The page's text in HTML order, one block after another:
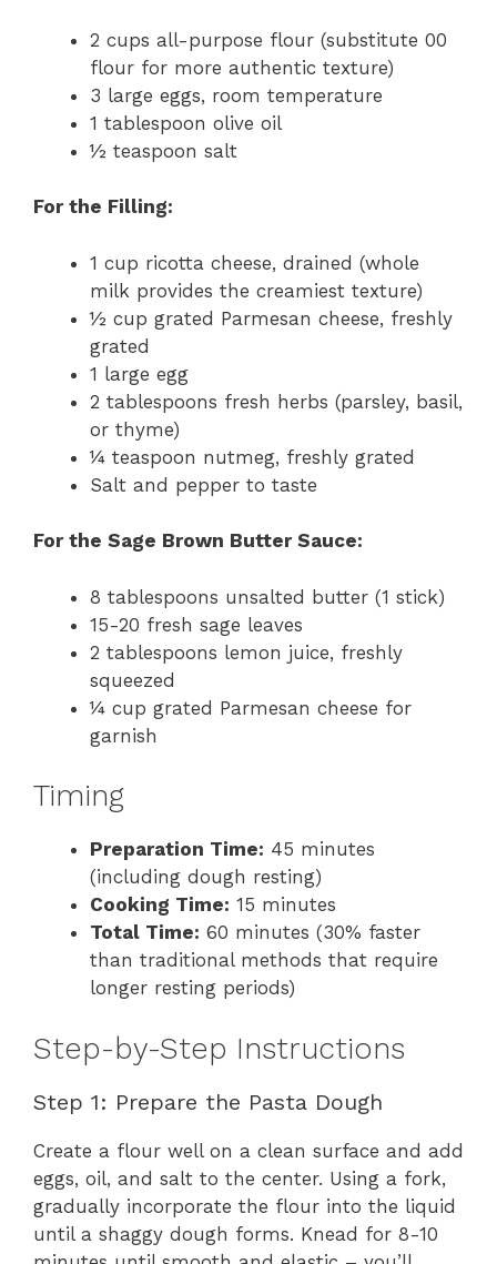
2 cups all-purpose flour (substitute 00
flour for more authentic texture)
3 large eggs, room temperature
1 tablespoon olive oil
½ teaspoon salt
For the Filling:
1 cup ricotta cheese, drained (whole
milk provides the creamiest texture)
½ cup grated Parmesan cheese, freshly
grated
1 large egg
2 tablespoons fresh herbs (parsley, basil,
or thyme)
¼ teaspoon nutmeg, freshly grated
Salt and pepper to taste
For the Sage Brown Butter Sauce:
8 tablespoons unsalted butter (1 stick)
15-20 fresh sage leaves
2 tablespoons lemon juice, freshly
squeezed
¼ cup grated Parmesan cheese for
garnish
Timing
Preparation Time: 45 minutes
(including dough resting)
Cooking Time: 15 minutes
Total Time: 60 minutes (30% faster
than traditional methods that require
longer resting periods)
Step-by-Step Instructions
Step 1: Prepare the Pasta Dough
Create a flour well on a clean surface and add
eggs, oil, and salt to the center. Using a fork,
gradually incorporate the flour into the liquid
until a shaggy dough forms. Knead for 8-10